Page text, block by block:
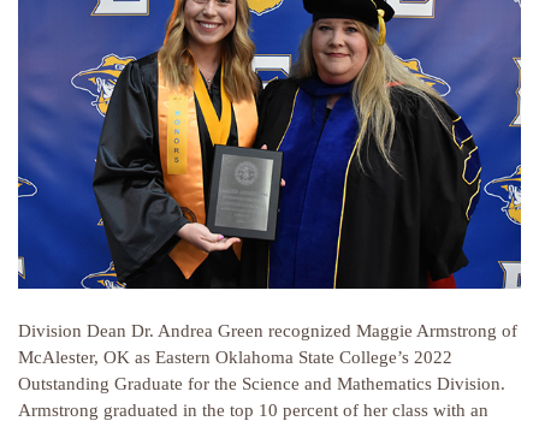
Division Dean Dr. Andrea Green recognized Maggie Armstrong of
McAlester, OK as Eastern Oklahoma State College’s 2022
Outstanding Graduate for the Science and Mathematics Division.
Armstrong graduated in the top 10 percent of her class with an